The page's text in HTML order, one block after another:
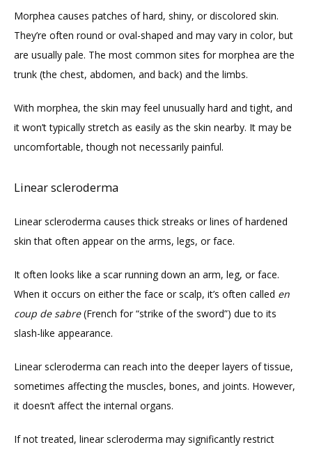
Morphea causes patches of hard, shiny, or discolored skin.
They’re often round or oval-shaped and may vary in color, but
are usually pale. The most common sites for morphea are the
trunk (the chest, abdomen, and back) and the limbs.
With morphea, the skin may feel unusually hard and tight, and
it won’t typically stretch as easily as the skin nearby. It may be
uncomfortable, though not necessarily painful.
Linear scleroderma
Linear scleroderma causes thick streaks or lines of hardened
skin that often appear on the arms, legs, or face.
It often looks like a scar running down an arm, leg, or face.
When it occurs on either the face or scalp, it’s often called en
coup de sabre (French for “strike of the sword”) due to its
slash-like appearance.
Linear scleroderma can reach into the deeper layers of tissue,
sometimes affecting the muscles, bones, and joints. However,
it doesn’t affect the internal organs.
If not treated, linear scleroderma may significantly restrict